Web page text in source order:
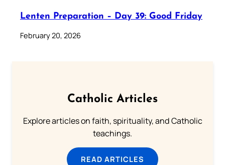
Lenten Preparation – Day 39: Good Friday
February 20, 2026
Catholic Articles
Explore articles on faith, spirituality, and Catholic
teachings.
READ ARTICLES